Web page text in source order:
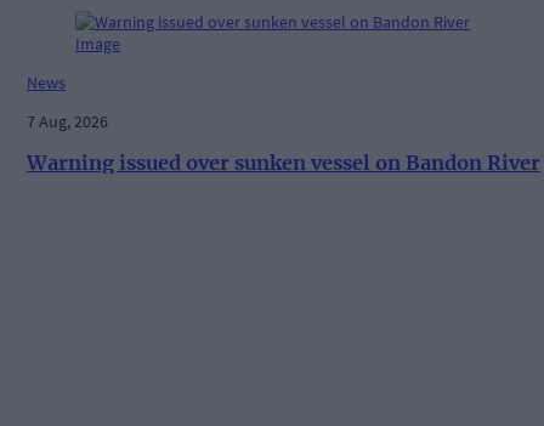
News
7 Aug, 2026
Warning issued over sunken vessel on Bandon River